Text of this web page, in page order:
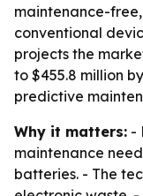
maintenance-
conventional
projects the
to $455.8 million
predictive
Why it matters: -
maintenance
batteries. - The